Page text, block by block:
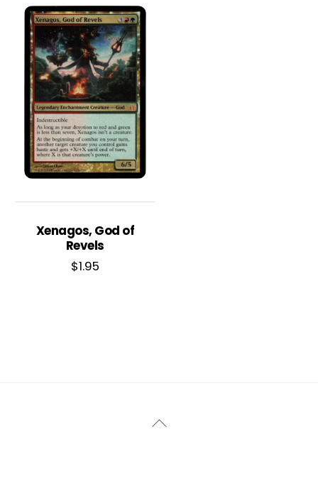
Xenagos, God of
Revels
$1.95
Back